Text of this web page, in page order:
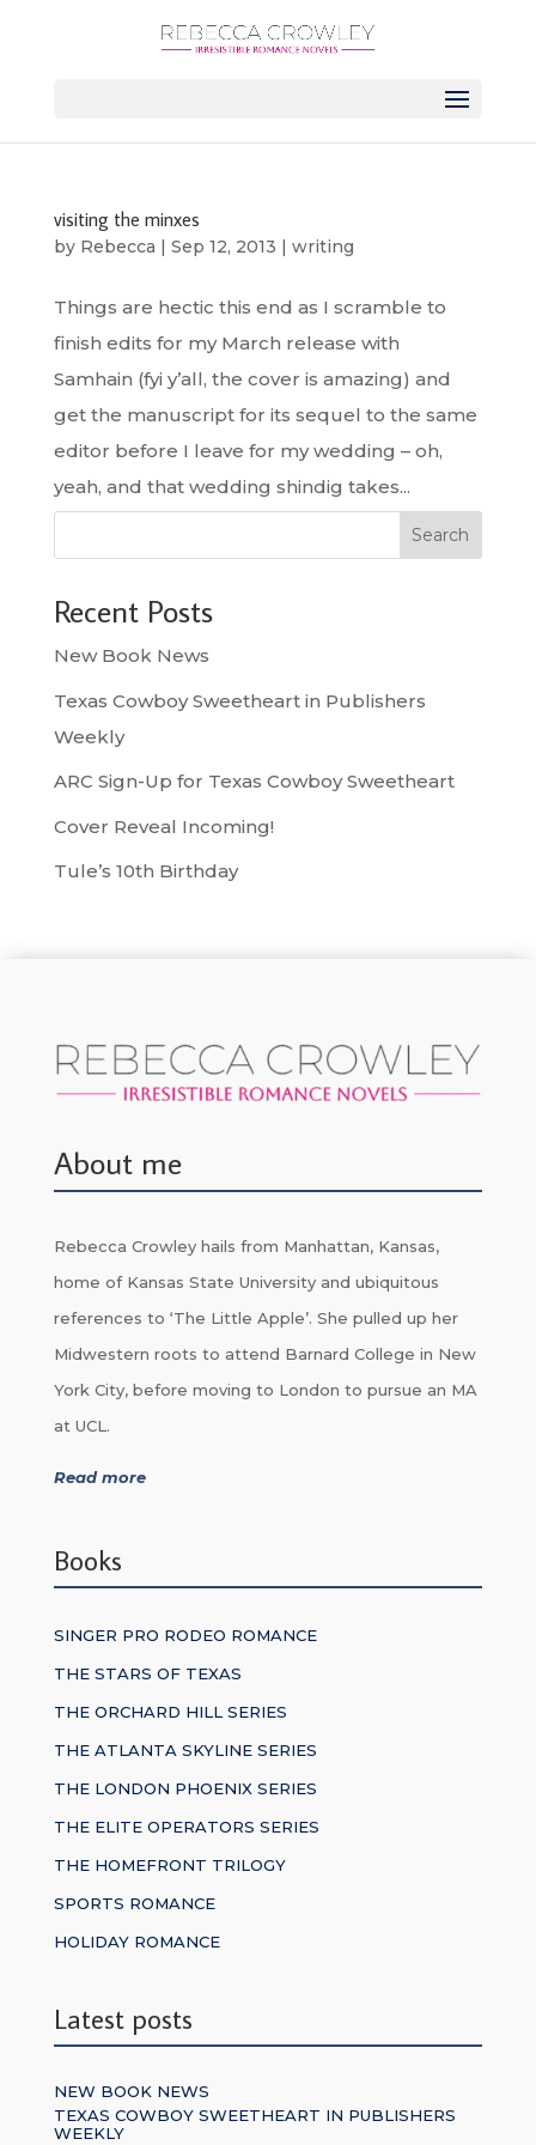
visiting the minxes
by Rebecca | Sep 12, 2013 | writing
Things are hectic this end as I scramble to
finish edits for my March release with
Samhain (fyi y’all, the cover is amazing) and
get the manuscript for its sequel to the same
editor before I leave for my wedding – oh,
yeah, and that wedding shindig takes...
Search
Recent Posts
New Book News
Texas Cowboy Sweetheart in Publishers
Weekly
ARC Sign-Up for Texas Cowboy Sweetheart
Cover Reveal Incoming!
Tule’s 10th Birthday
About me
Rebecca Crowley hails from Manhattan, Kansas,
home of Kansas State University and ubiquitous
references to ‘The Little Apple’. She pulled up her
Midwestern roots to attend Barnard College in New
York City, before moving to London to pursue an MA
at UCL.
Read more
Books
SINGER PRO RODEO ROMANCE
THE STARS OF TEXAS
THE ORCHARD HILL SERIES
THE ATLANTA SKYLINE SERIES
THE LONDON PHOENIX SERIES
THE ELITE OPERATORS SERIES
THE HOMEFRONT TRILOGY
SPORTS ROMANCE
HOLIDAY ROMANCE
Latest posts
NEW BOOK NEWS
TEXAS COWBOY SWEETHEART IN PUBLISHERS
WEEKLY